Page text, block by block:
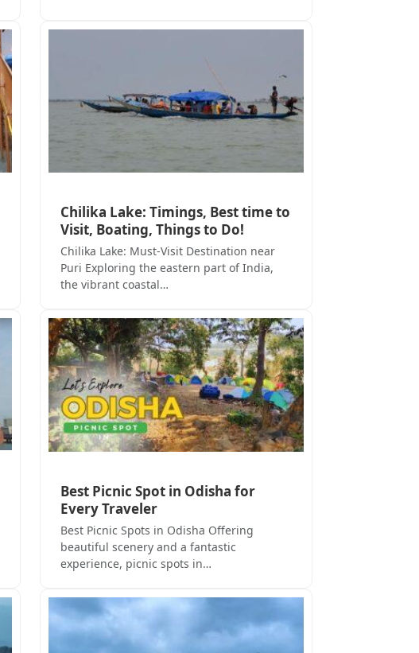
Chilika Lake: Timings, Best time to
Visit, Boating, Things to Do!
Chilika Lake: Must-Visit Destination near
Puri Exploring the eastern part of India,
the vibrant coastal…
Best Picnic Spot in Odisha for
Every Traveler
Best Picnic Spots in Odisha Offering
beautiful scenery and a fantastic
experience, picnic spots in…